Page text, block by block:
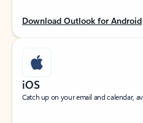
Download Outlook for Android
iOS
Catch up on your email and calendar,